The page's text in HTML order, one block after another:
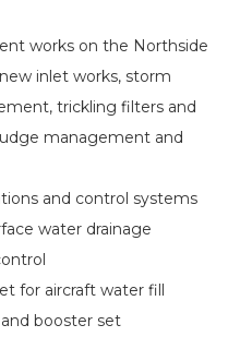
works on the Northside
inlet works, storm
trickling filters and
management and
and control systems
water drainage
for aircraft water fill
booster set